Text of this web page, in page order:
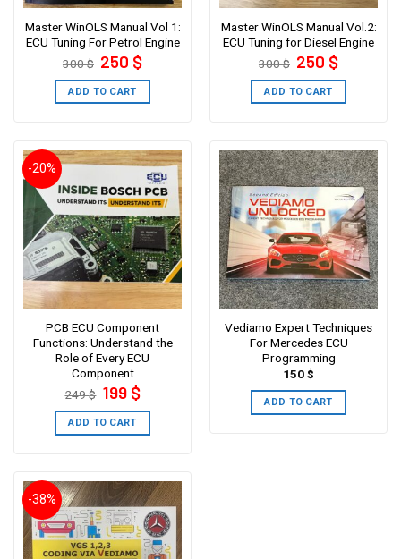
Master WinOLS Manual Vol 1:
ECU Tuning For Petrol Engine
300$ Original
price
was:
300 $.
250 $Current
price
is:
ADD TO CART
Master WinOLS Manual Vol.2:
ECU Tuning for Diesel Engine
300$ Original
price
was:
300 $.
250 $Current
price
is:
ADD TO CART
-20%
PCB ECU Component
Functions: Understand the
Role of Every ECU
Component
249$ Original
price
was:
249 $.
199 $Current
price
is:
ADD TO CART
Vediamo Expert Techniques
For Mercedes ECU
Programming
150$
ADD TO CART
-38%